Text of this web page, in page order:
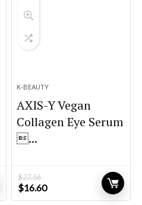
K-BEAUTY
AXIS-Y Vegan
Collagen Eye Serum
...
$27.56
Original
price
$16.60Current
price